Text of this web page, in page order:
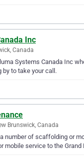
Inc
Canada
Systems Canada Inc
by to take your call.
Brunswick, Canada
number of scaffolding or
mobile service to the Grand